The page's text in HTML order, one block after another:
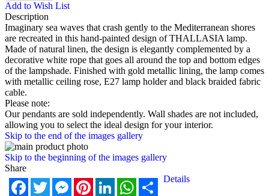
Add to Wish List
Description
Imaginary sea waves that crash gently to the Mediterranean shores
are recreated in this hand-painted design of THALLASIA lamp.
Made of natural linen, the design is elegantly complemented by a
decorative white rope that goes all around the top and bottom edges
of the lampshade. Finished with gold metallic lining, the lamp comes
with metallic ceiling rose, E27 lamp holder and black braided fabric
cable.
Please note:
Our pendants are sold independently. Wall shades are not included,
allowing you to select the ideal design for your interior.
Skip to the end of the images gallery
Skip to the beginning of the images gallery
Share
FacebookTwitterMessengerPinterestLinkedInWhatsApp
Share
Details